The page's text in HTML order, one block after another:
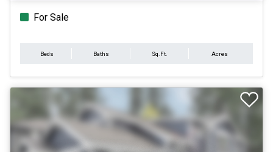
For Sale
Beds Baths Sq.Ft. Acres